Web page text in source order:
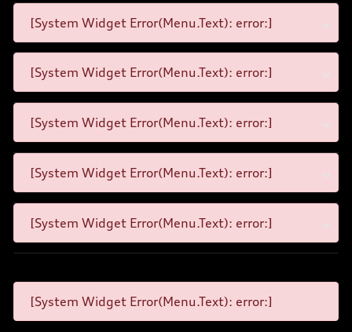
[System Widget Error(Menu.Text): error:]
[System Widget Error(Menu.Text): error:]
[System Widget Error(Menu.Text): error:]
[System Widget Error(Menu.Text): error:]
[System Widget Error(Menu.Text): error:]
[System Widget Error(Menu.Text): error:]